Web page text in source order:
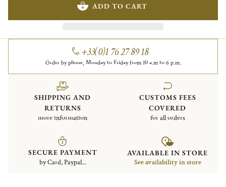
ADD TO CART
+33(0)1 76 27 89 18
Order by phone, Monday to Friday from 10 a.m to 6 p.m.
SHIPPING AND
RETURNS
more information
CUSTOMS FEES
COVERED
for all orders
SECURE PAYMENT
by Card, Paypal...
AVAILABLE IN STORE
See availability in store